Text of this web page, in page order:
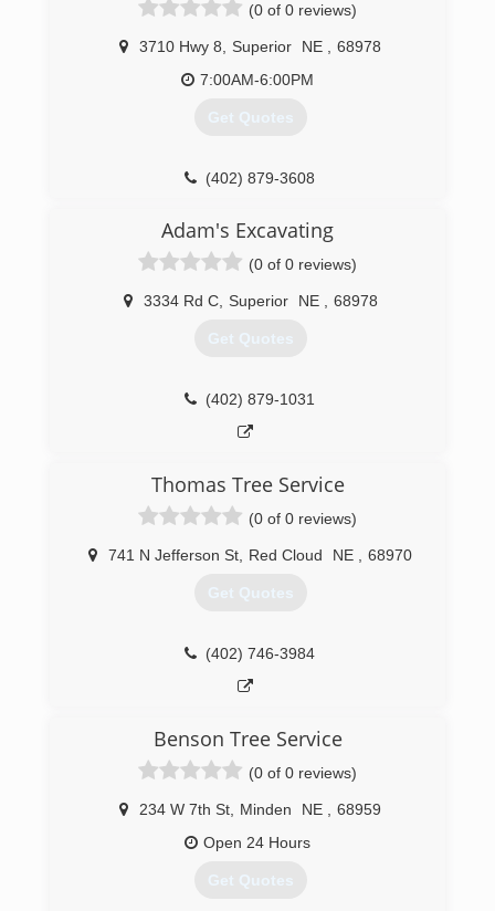
looking to invest in their properties! He's
passionate about building relationships and
serving his community through arboriculture.
(0 of 0 reviews)
3710 Hwy 8 Superior NE
68978
7:00AM-6:00PM
Get Quotes
(402) 879-3608
Adam's Excavating
(0 of 0 reviews)
3334 Rd C, Superior NE 68978
Get Quotes
(402) 879-1031
Thomas Tree Service
(0 of 0 reviews)
741 N Jefferson St Red Cloud NE 68970
Get Quotes
(402) 746-3984
Benson Tree Service
(0 of 0 reviews)
234 W 7th St Minden NE
68959
Open 24 Hours
Get Quotes